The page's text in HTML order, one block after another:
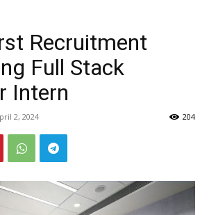
Recruitment
Full Stack
Intern
2, 2024 204